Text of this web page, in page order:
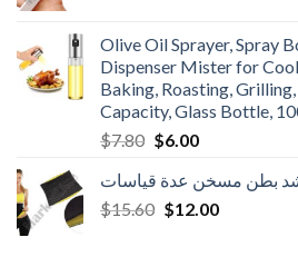
$3.90.$3.00.
Olive Oil Sprayer, Spray
Dispenser Mister for
Baking, Roasting,
Capacity, Glass Bottle,
$7.80 Original
was:
$7.80.
$6.00Current
is:
$6.00.
بطن مسخن عدة قياسات
$15.60 Original
$12.00Current